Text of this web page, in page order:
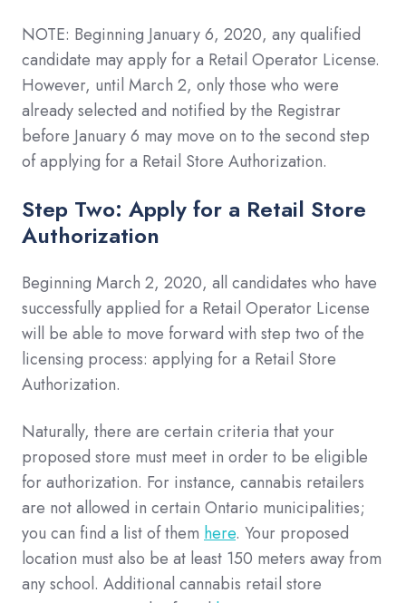
NOTE: Beginning January 6, 2020, any qualified
candidate may apply for a Retail Operator License.
However, until March 2, only those who were
already selected and notified by the Registrar
before January 6 may move on to the second step
of applying for a Retail Store Authorization.
Step Two: Apply for a Retail Store
Authorization
Beginning March 2, 2020, all candidates who have
successfully applied for a Retail Operator License
will be able to move forward with step two of the
licensing process: applying for a Retail Store
Authorization.
Naturally, there are certain criteria that your
proposed store must meet in order to be eligible
for authorization. For instance, cannabis retailers
are not allowed in certain Ontario municipalities;
you can find a list of them here. Your proposed
location must also be at least 150 meters away from
any school. Additional cannabis retail store